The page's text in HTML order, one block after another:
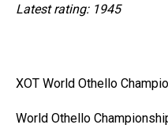
Latest rating: 1945
XOT World Othello
World Othello